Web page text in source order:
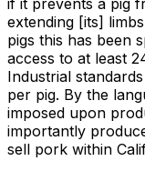
extending [its]
pigs this has been
access to at least
Industrial
per pig. By the
imposed upon
importantly
sell pork within